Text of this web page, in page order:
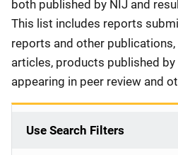
both published by NIJ and
This list includes reports
reports and other publications,
articles, products published
appearing in peer review and
Use Search Filters